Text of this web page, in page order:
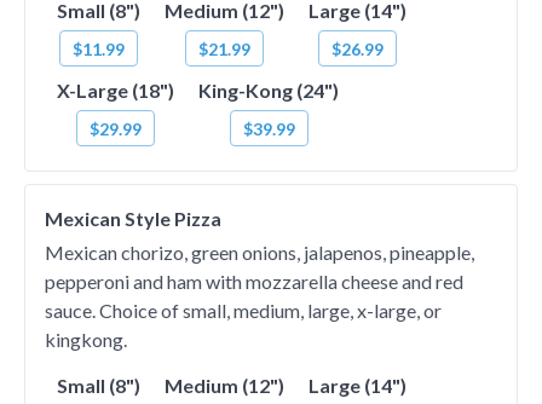
Small (8")
$11.99
Medium (12")
$21.99
Large (14")
$26.99
X-Large (18")
$29.99
King-Kong (24")
$39.99
Mexican Style Pizza
Mexican chorizo, green onions, jalapenos, pineapple,
pepperoni and ham with mozzarella cheese and red
sauce. Choice of small, medium, large, x-large, or
kingkong.
Small (8")
Medium (12") Large (14")